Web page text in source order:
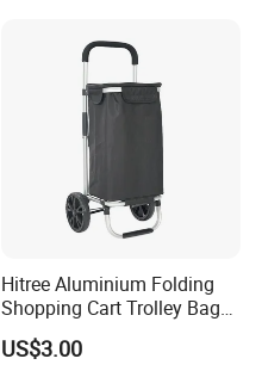
Hitree Aluminium Folding
Shopping Cart Trolley Bag
Folding Shopping Trolley
with Wheels
US$3.00